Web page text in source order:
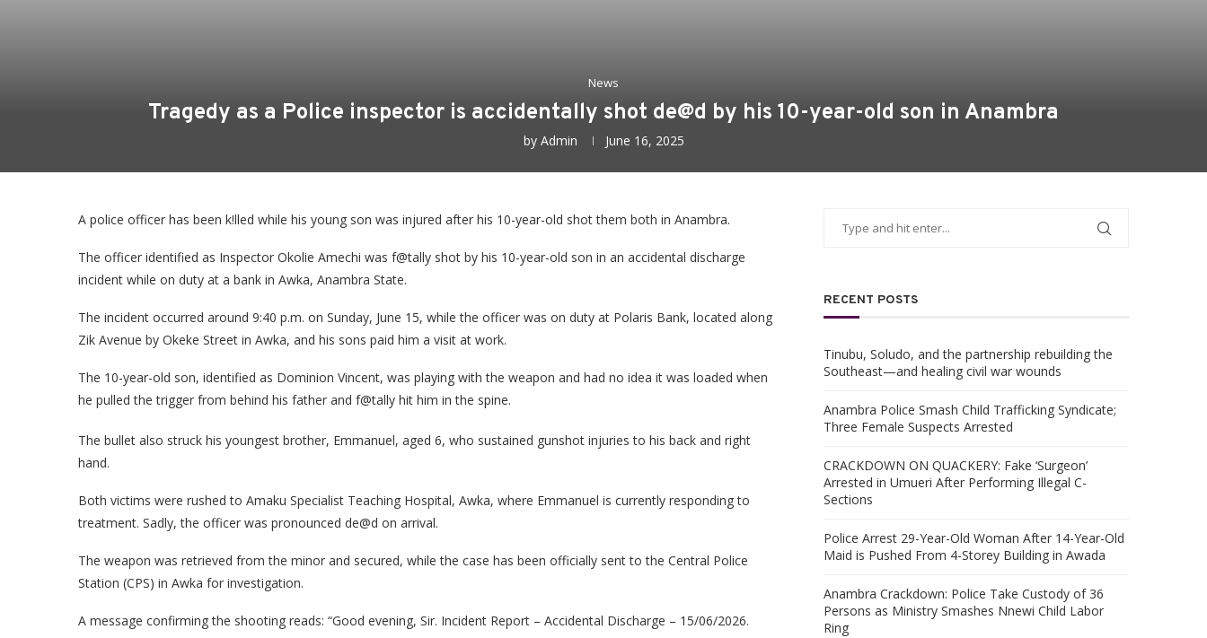
News
Tragedy as a Police inspector is accidentally shot de@d by his 10-year-old son in Anambra
by Admin June 16, 2025
A police officer has been k!lled while his young son was injured after his 10-year-old shot them both in Anambra.
The officer identified as Inspector Okolie Amechi was f@tally shot by his 10-year-old son in an accidental discharge
incident while on duty at a bank in Awka, Anambra State.
The incident occurred around 9:40 p.m. on Sunday, June 15, while the officer was on duty at Polaris Bank, located along
Zik Avenue by Okeke Street in Awka, and his sons paid him a visit at work.
The 10-year-old son, identified as Dominion Vincent, was playing with the weapon and had no idea it was loaded when
he pulled the trigger from behind his father and f@tally hit him in the spine.
The bullet also struck his youngest brother, Emmanuel, aged 6, who sustained gunshot injuries to his back and right
hand.
Both victims were rushed to Amaku Specialist Teaching Hospital, Awka, where Emmanuel is currently responding to
treatment. Sadly, the officer was pronounced de@d on arrival.
The weapon was retrieved from the minor and secured, while the case has been officially sent to the Central Police
Station (CPS) in Awka for investigation.
A message confirming the shooting reads: “Good evening, Sir. Incident Report – Accidental Discharge – 15/06/2026.
RECENT POSTS
Tinubu, Soludo, and the partnership rebuilding the
Southeast—and healing civil war wounds
Anambra Police Smash Child Trafficking Syndicate;
Three Female Suspects Arrested
CRACKDOWN ON QUACKERY: Fake ‘Surgeon’
Arrested in Umueri After Performing Illegal C-
Sections
Police Arrest 29-Year-Old Woman After 14-Year-Old
Maid is Pushed From 4-Storey Building in Awada
Anambra Crackdown: Police Take Custody of 36
Persons as Ministry Smashes Nnewi Child Labor
Ring